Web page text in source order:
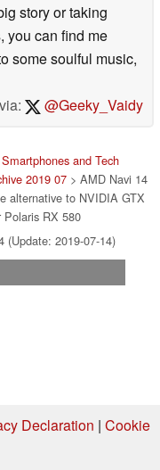
story or taking
you can find me
some soulful music,
@Geeky_Vaidy
and Tech
2019 07 > AMD Navi 14
alternative to NVIDIA GTX
Polaris RX 580
(Update: 2019-07-14)
Declaration | Cookie